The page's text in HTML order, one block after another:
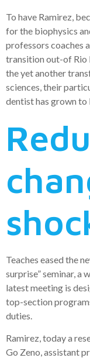
To have Ramirez,
for the biophysics
professors coaches
transition out-of Rio
the yet another
sciences, their
dentist has grown to
Teaches eased the
surprise” seminar, a
latest meeting is
top-section
duties.
Ramirez, today a
Go Zeno, assistant